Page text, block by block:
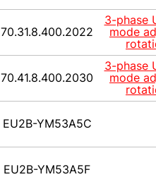
70.31.8.400.2022
3-phase
mode
70.41.8.400.2030
3-phase
mode
EU2B-YM53A5C
EU2B-YM53A5F